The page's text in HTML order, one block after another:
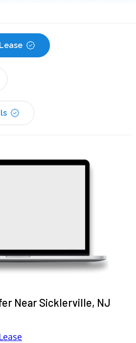
Near Sicklerville, NJ